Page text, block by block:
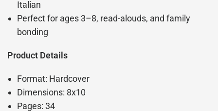
Italian
Perfect for ages 3–8, read-alouds, and family
bonding
Product Details
Format: Hardcover
Dimensions: 8x10
Pages: 34